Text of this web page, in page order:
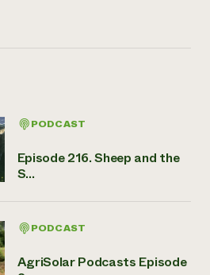
PODCAST
Episode 216. Sheep and the
S...
PODCAST
AgriSolar Podcasts Episode